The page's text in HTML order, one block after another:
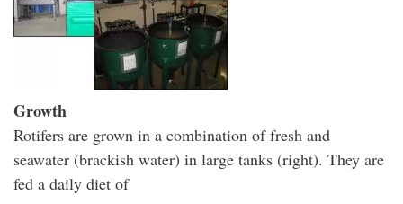
Growth
Rotifers are grown in a combination of fresh and
seawater (brackish water) in large tanks (right). They are
fed a daily diet of